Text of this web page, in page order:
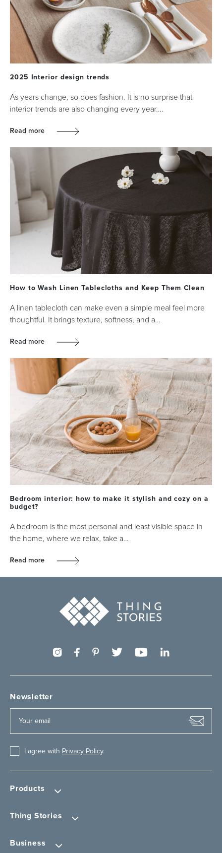
2025 Interior design trends
As years change, so does fashion. It is no surprise that
interior trends are also changing every year….
Read more
How to Wash Linen Tablecloths and Keep Them Clean
A linen tablecloth can make even a simple meal feel more
thoughtful. It brings texture, softness, and a…
Read more
Bedroom interior: how to make it stylish and cozy on a
budget?
A bedroom is the most personal and least visible space in
the home, where we relax, take a…
Read more
Products
Thing Stories
Business
Newsletter
I agree with Privacy Policy.